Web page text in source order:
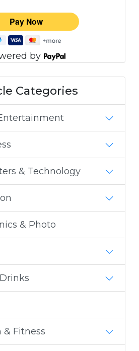
by
Categories
& Technology
& Photo
& Fitness